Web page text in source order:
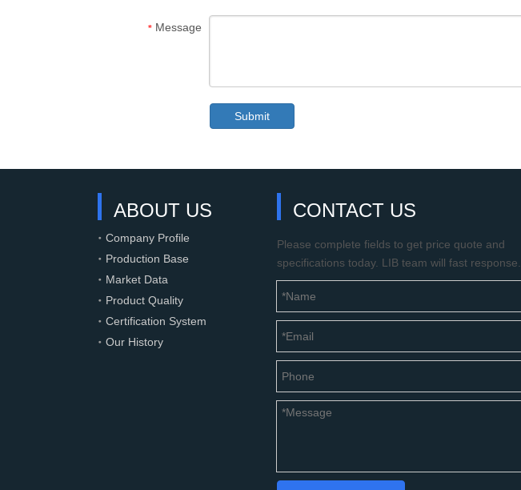
* Message
Submit
ABOUT US
Company Profile
Production Base
Market Data
Product Quality
Certification System
Our History
CONTACT US
Please complete fields to get price quote and
specifications today. LIB team will fast response.